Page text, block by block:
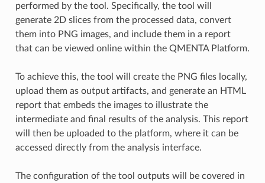
performed by the tool. Specifically, the tool will
generate 2D slices from the processed data, convert
them into PNG images, and include them in a report
that can be viewed online within the QMENTA Platform.
To achieve this, the tool will create the PNG files locally,
upload them as output artifacts, and generate an HTML
report that embeds the images to illustrate the
intermediate and final results of the analysis. This report
will then be uploaded to the platform, where it can be
accessed directly from the analysis interface.
The configuration of the tool outputs will be covered in